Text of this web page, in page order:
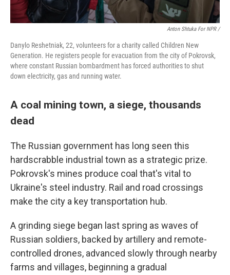
Anton Shtuka For NPR /
Danylo Reshetniak, 22, volunteers for a charity called Children New
Generation. He registers people for evacuation from the city of Pokrovsk,
where constant Russian bombardment has forced authorities to shut
down electricity, gas and running water.
A coal mining town, a siege, thousands
dead
The Russian government has long seen this
hardscrabble industrial town as a strategic prize.
Pokrovsk's mines produce coal that's vital to
Ukraine's steel industry. Rail and road crossings
make the city a key transportation hub.
A grinding siege began last spring as waves of
Russian soldiers, backed by artillery and remote-
controlled drones, advanced slowly through nearby
farms and villages, beginning a gradual